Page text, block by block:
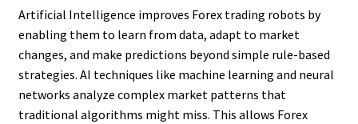
Artificial Intelligence improves Forex trading robots by
enabling them to learn from data, adapt to market
changes, and make predictions beyond simple rule-based
strategies. AI techniques like machine learning and neural
networks analyze complex market patterns that
traditional algorithms might miss. This allows Forex